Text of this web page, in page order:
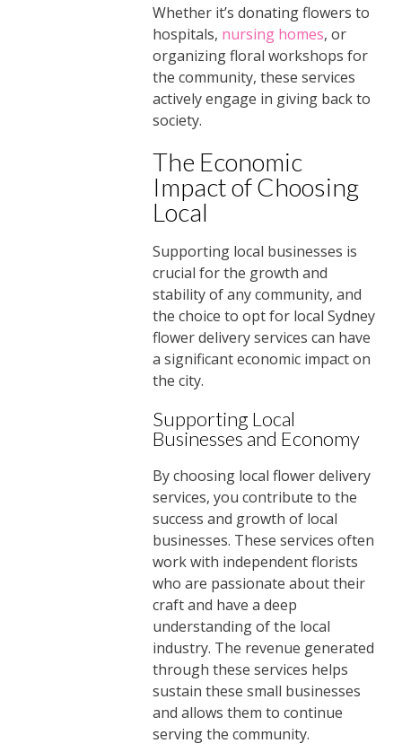
Whether it’s donating flowers to
hospitals, nursing homes, or
organizing floral workshops for
the community, these services
actively engage in giving back to
society.
The Economic
Impact of Choosing
Local
Supporting local businesses is
crucial for the growth and
stability of any community, and
the choice to opt for local Sydney
flower delivery services can have
a significant economic impact on
the city.
Supporting Local
Businesses and Economy
By choosing local flower delivery
services, you contribute to the
success and growth of local
businesses. These services often
work with independent florists
who are passionate about their
craft and have a deep
understanding of the local
industry. The revenue generated
through these services helps
sustain these small businesses
and allows them to continue
serving the community.